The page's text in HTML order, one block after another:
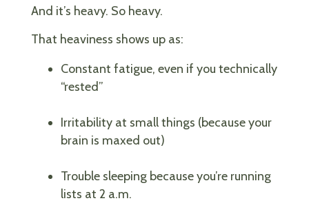
And it’s heavy. So heavy.
That heaviness shows up as:
Constant fatigue, even if you technically
“rested”
Irritability at small things (because your
brain is maxed out)
Trouble sleeping because you’re running
lists at 2 a.m.